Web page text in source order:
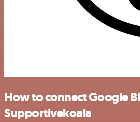
How to connect Google
Supportivekoala